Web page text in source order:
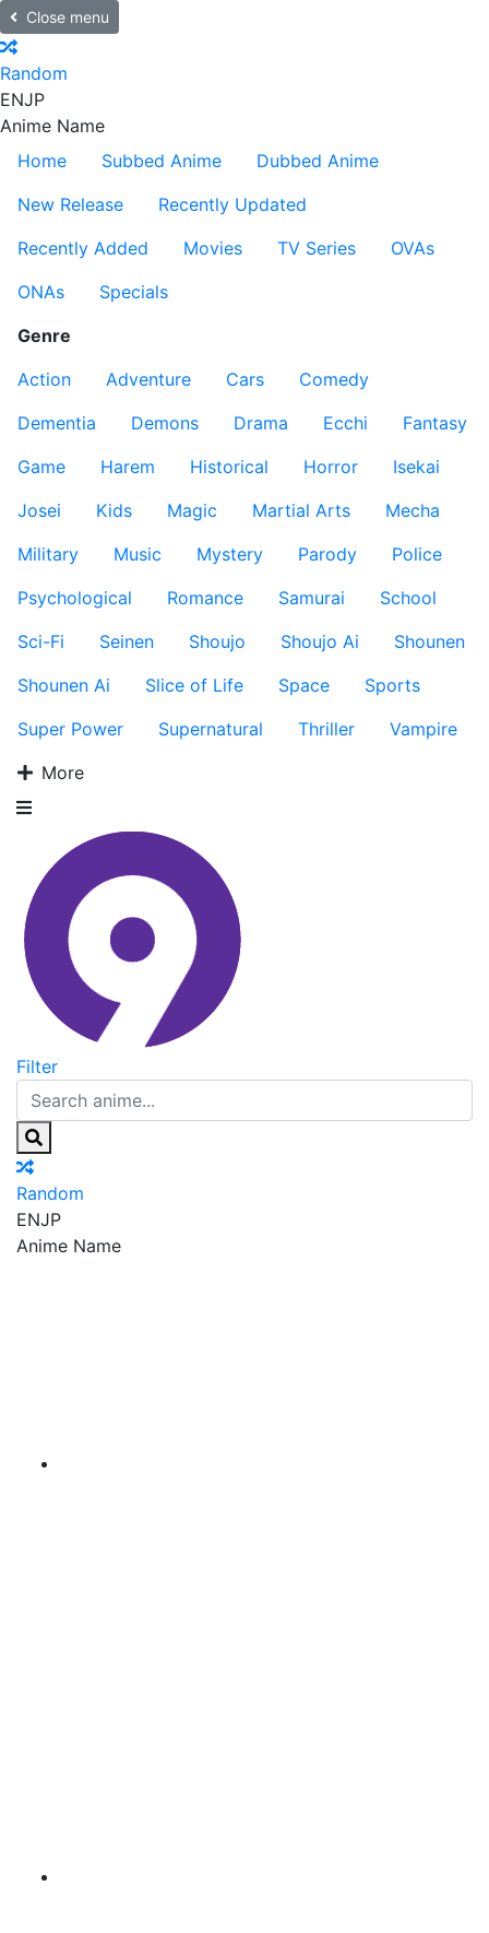
Close menu
Random
ENJP
Anime Name
Home
Subbed Anime
Dubbed Anime
New Release
Recently Updated
Recently Added
Movies TV Series
OVAs
ONAs
Specials
Genre
Action
Adventure Cars
Comedy
Dementia
Demons Drama Ecchi
Fantasy
Game
Harem Historical Horror
Isekai
Josei
Kids Magic Martial Arts
Mecha
Military
Music Mystery Parody
Police
Psychological
Romance Samurai
School
Sci-Fi
Seinen Shoujo Shoujo Ai
Shounen
Shounen Ai
Slice of Life Space
Sports
Super Power
Supernatural Thriller
Vampire
More
Filter
Random
ENJP
Anime Name